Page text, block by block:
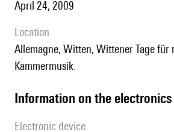
April 24, 2009
location
Allemagne, Witten, Wittener Tage für neue
Kammermusik.
Information on the electronics
Electronic device